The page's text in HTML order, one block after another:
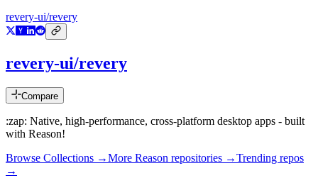
revery-ui/revery
revery-ui/revery
Compare
:zap: Native, high-performance, cross-platform desktop apps - built
with Reason!
Browse Collections →More Reason repositories →Trending repos
→